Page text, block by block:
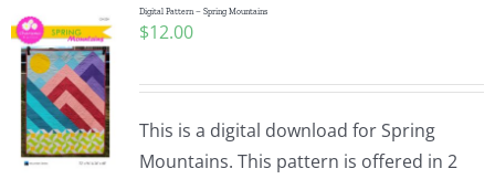
Digital Pattern – Spring Mountains
$12.00
This is a digital download for Spring
Mountains. This pattern is offered in 2